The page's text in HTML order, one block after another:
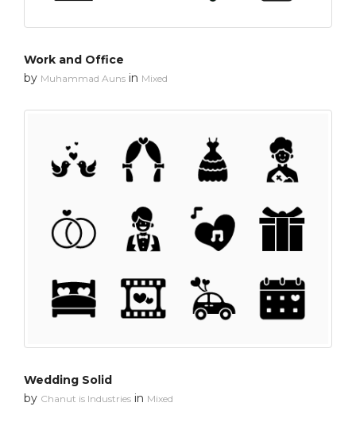
Work and Office
by Muhammad Auns in Mixed
Wedding Solid
by Chanut is Industries in Mixed